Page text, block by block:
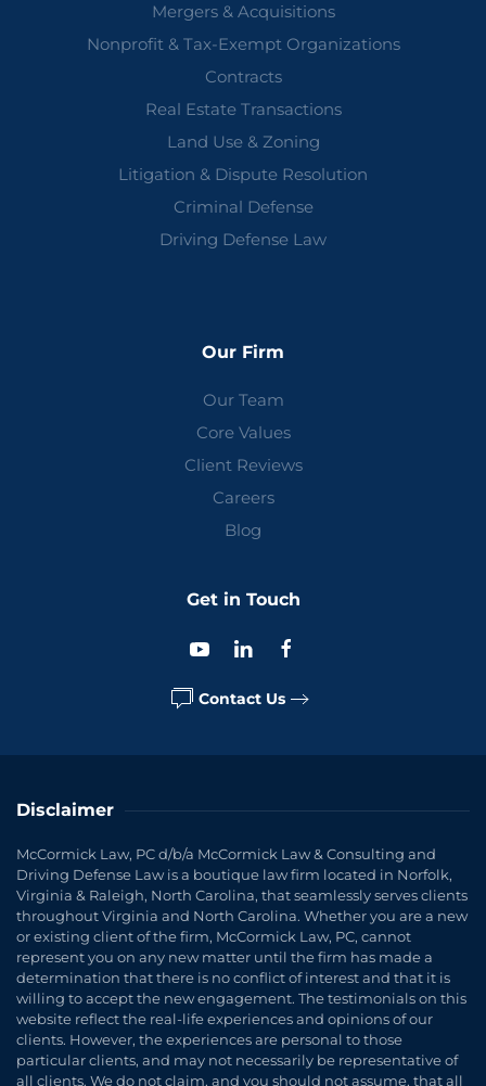
Mergers & Acquisitions
Nonprofit & Tax-Exempt Organizations
Contracts
Real Estate Transactions
Land Use & Zoning
Litigation & Dispute Resolution
Criminal Defense
Driving Defense Law
Our Firm
Our Team
Core Values
Client Reviews
Careers
Blog
Get in Touch
Contact Us
Disclaimer
McCormick Law, PC d/b/a McCormick Law & Consulting and
Driving Defense Law is a boutique law firm located in Norfolk,
Virginia & Raleigh, North Carolina, that seamlessly serves clients
throughout Virginia and North Carolina. Whether you are a new
or existing client of the firm, McCormick Law, PC, cannot
represent you on any new matter until the firm has made a
determination that there is no conflict of interest and that it is
willing to accept the new engagement. The testimonials on this
website reflect the real-life experiences and opinions of our
clients. However, the experiences are personal to those
particular clients, and may not necessarily be representative of
all clients. We do not claim, and you should not assume, that all